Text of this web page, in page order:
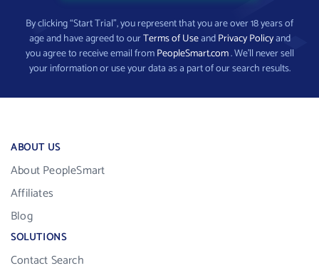
By clicking “Start Trial”, you represent that you are over 18 years of
age and have agreed to ourTerms of UseandPrivacy Policyand
you agree to receive email fromPeopleSmart.com. We’ll never sell
your information or use your data as a part of our search results.
ABOUT US
About PeopleSmart
Affiliates
Blog
SOLUTIONS
Contact Search